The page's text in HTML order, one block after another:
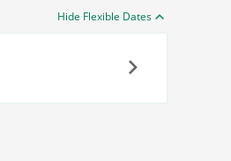
Hide Flexible Dates